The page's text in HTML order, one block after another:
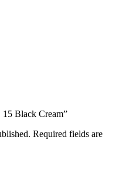
Black Cream”
Required fields are